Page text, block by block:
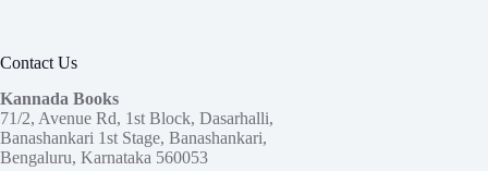
Contact Us
Kannada Books
71/2, Avenue Rd, 1st Block, Dasarhalli,
Banashankari 1st Stage, Banashankari,
Bengaluru, Karnataka 560053